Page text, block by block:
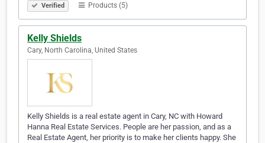
Verified Products (5)
Kelly Shields
Cary, North Carolina, United States
Kelly Shields is a real estate agent in Cary, NC with Howard
Hanna Real Estate Services. People are her passion, and as a
Real Estate Agent, her priority is to make her clients happy. She